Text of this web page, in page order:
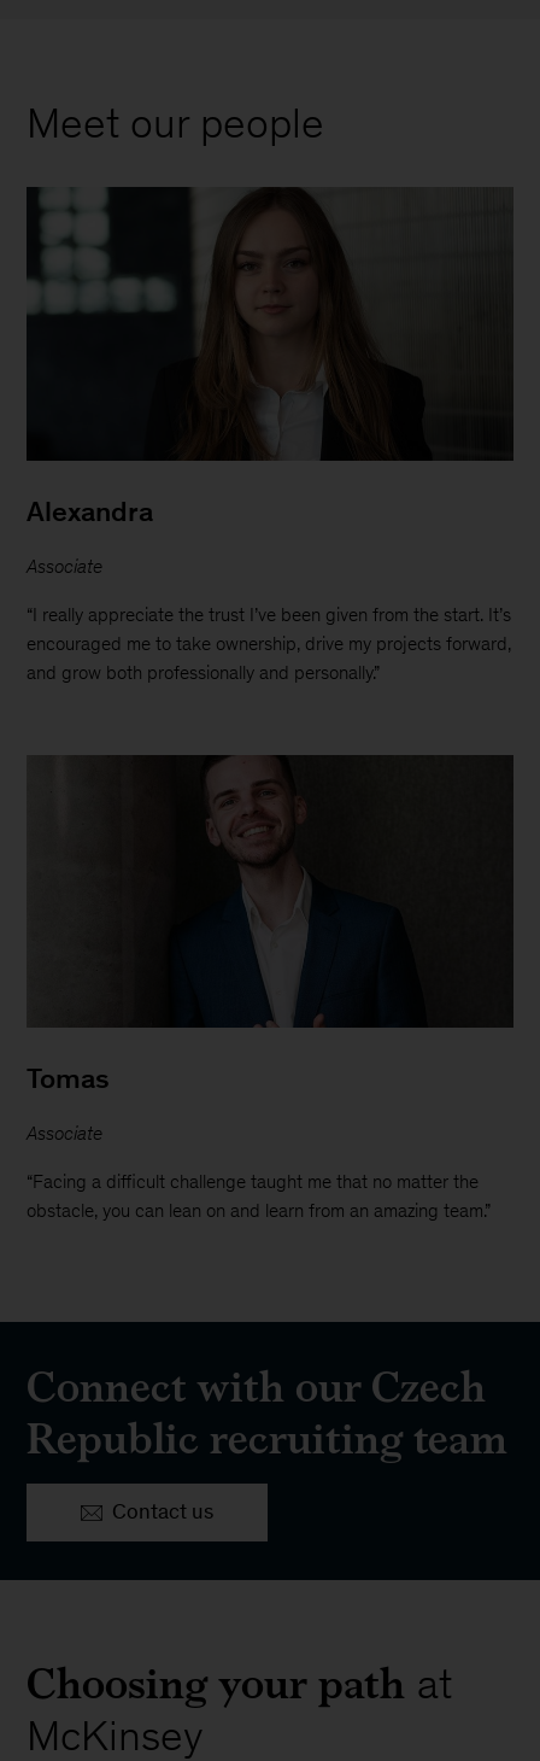
Meet our people
Alexandra
Associate
“I really appreciate the trust I’ve been given from the start. It’s
encouraged me to take ownership, drive my projects forward,
and grow both professionally and personally.”
Tomas
Associate
“Facing a difficult challenge taught me that no matter the
obstacle, you can lean on and learn from an amazing team.”
Connect with our Czech
Republic recruiting team
Contact us
Choosing your path at
McKinsey